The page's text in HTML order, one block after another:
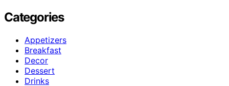
Categories
Appetizers
Breakfast
Decor
Dessert
Drinks